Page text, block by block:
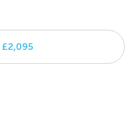
£2,095